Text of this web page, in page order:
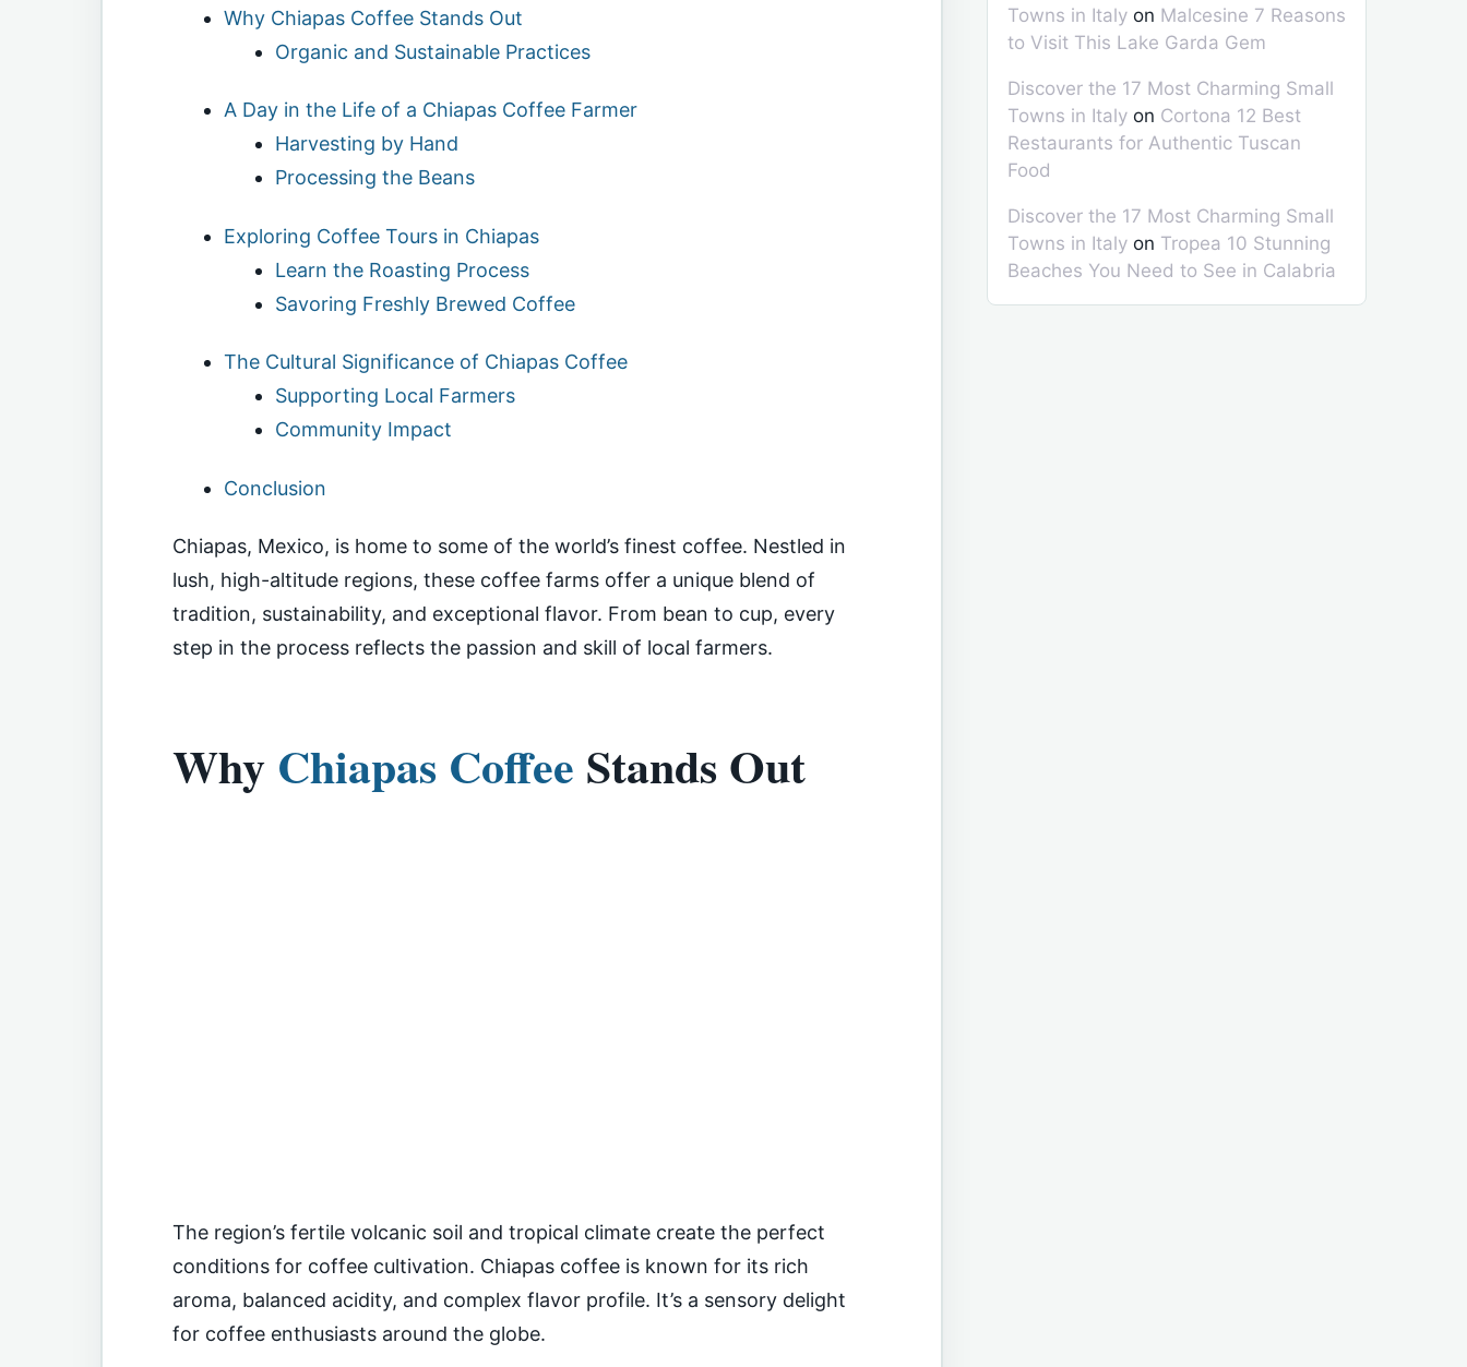
Why Chiapas Coffee Stands Out
Organic and Sustainable Practices
A Day in the Life of a Chiapas Coffee Farmer
Harvesting by Hand
Processing the Beans
Exploring Coffee Tours in Chiapas
Learn the Roasting Process
Savoring Freshly Brewed Coffee
The Cultural Significance of Chiapas Coffee
Supporting Local Farmers
Community Impact
Conclusion
Chiapas, Mexico, is home to some of the world’s finest coffee. Nestled in
lush, high-altitude regions, these coffee farms offer a unique blend of
tradition, sustainability, and exceptional flavor. From bean to cup, every
step in the process reflects the passion and skill of local farmers.
Why Chiapas Coffee Stands Out
The region’s fertile volcanic soil and tropical climate create the perfect
conditions for coffee cultivation. Chiapas coffee is known for its rich
aroma, balanced acidity, and complex flavor profile. It’s a sensory delight
for coffee enthusiasts around the globe.
Towns in Italy on Malcesine 7 Reasons
to Visit This Lake Garda Gem
Discover the 17 Most Charming Small
Towns in Italy on Cortona 12 Best
Restaurants for Authentic Tuscan
Food
Discover the 17 Most Charming Small
Towns in Italy on Tropea 10 Stunning
Beaches You Need to See in Calabria